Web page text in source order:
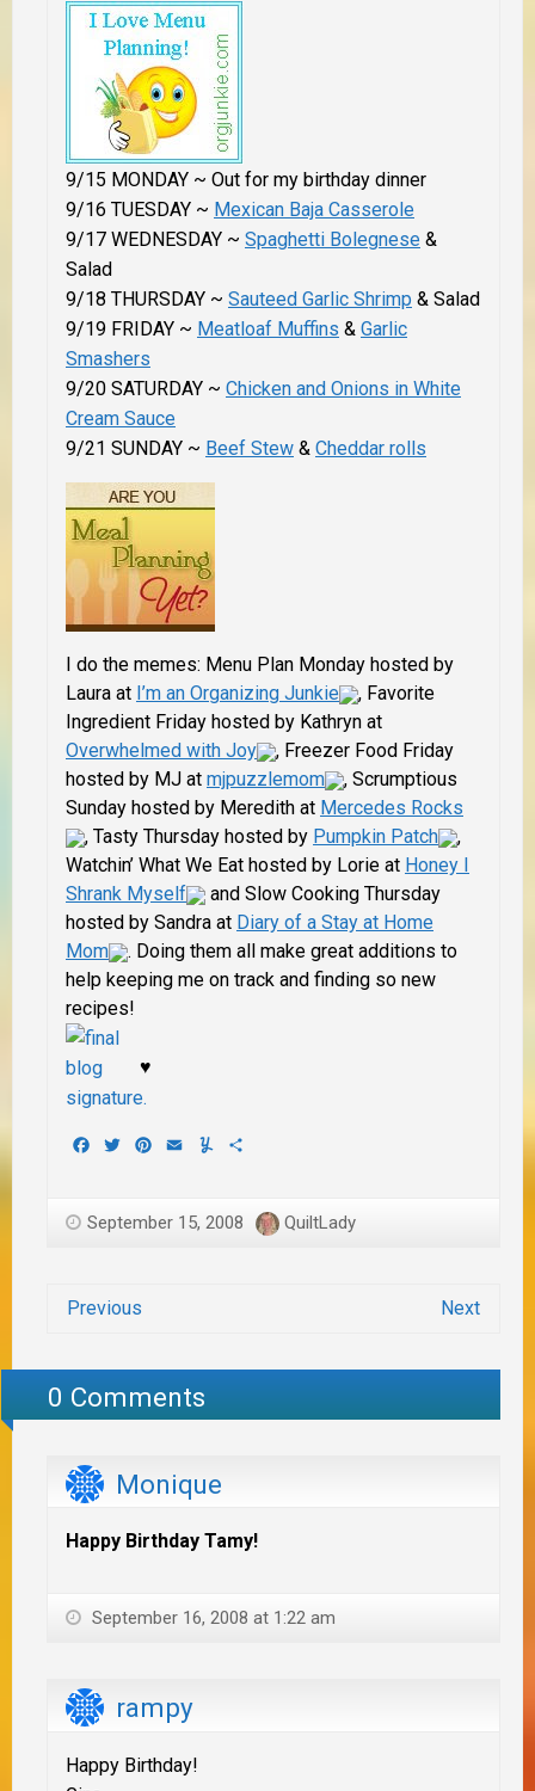
9/15 MONDAY ~ Out for my birthday dinner
9/16 TUESDAY ~ Mexican Baja Casserole
9/17 WEDNESDAY ~ Spaghetti Bolegnese &
Salad
9/18 THURSDAY ~ Sauteed Garlic Shrimp & Salad
9/19 FRIDAY ~ Meatloaf Muffins & Garlic
Smashers
9/20 SATURDAY ~ Chicken and Onions in White
Cream Sauce
9/21 SUNDAY ~ Beef Stew & Cheddar rolls
I do the memes: Menu Plan Monday hosted by
Laura at I’m an Organizing Junkie
, Favorite
Ingredient Friday hosted by Kathryn at
Overwhelmed with Joy
, Freezer Food Friday
hosted by MJ at mjpuzzlemom
, Scrumptious
Sunday hosted by Meredith at Mercedes Rocks
, Tasty Thursday hosted by Pumpkin Patch
,
Watchin’ What We Eat hosted by Lorie at Honey I
Shrank Myself
and Slow Cooking Thursday
hosted by Sandra at Diary of a Stay at Home
Mom
. Doing them all make great additions to
help keeping me on track and finding so new
recipes!
♥
Facebook
TwitterPinterest
EmailYummly
September 15, 2008 QuiltLady
Previous Next
0 Comments
Monique
Happy Birthday Tamy!
September 16, 2008 at 1:22 am
rampy
Happy Birthday!